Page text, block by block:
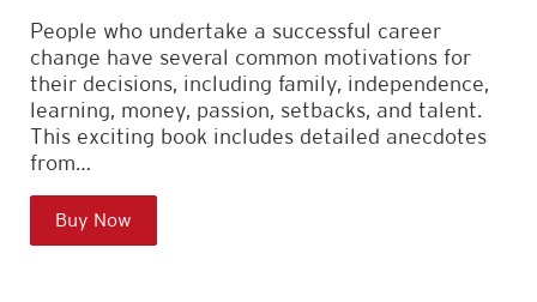
People who undertake a successful career
change have several common motivations for
their decisions, including family, independence,
learning, money, passion, setbacks, and talent.
This exciting book includes detailed anecdotes
from…
Buy Now